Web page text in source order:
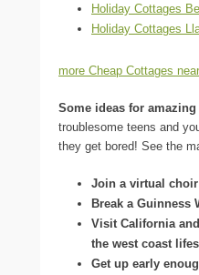
Holiday Cottages
Holiday Cottages
more Cheap Cottages
Some ideas for amazing
troublesome teens and
they get bored! See the
Join a virtual choir
Break a Guinness
Visit California
the west coast
Get up early